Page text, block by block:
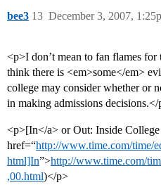
bee3 December 3, 2007,
13
<p>I don’t mean to fan flames
think there is <em>some</em>
college may consider whether or
in making admissions decisions.</
<p>[In</a> or Out: Inside
href=“http://www.time.com/time/
html]In”>http://www.time.com/
,00.html)</p>